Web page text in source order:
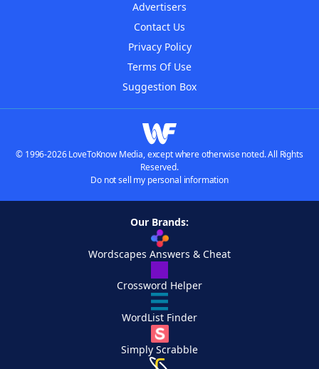
Advertisers
Contact Us
Privacy Policy
Terms Of Use
Suggestion Box
© 1996-2026 LoveToKnow Media, except where otherwise noted. All Rights
Reserved.
Do not sell my personal information
Our Brands:
Wordscapes Answers & Cheat
Crossword Helper
WordList Finder
Simply Scrabble